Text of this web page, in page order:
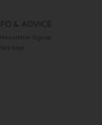
Newsletter Signup
Site Map